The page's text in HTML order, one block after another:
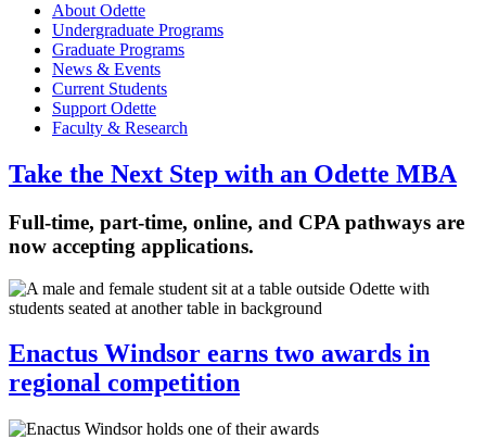
About Odette
Undergraduate Programs
Graduate Programs
News & Events
Current Students
Support Odette
Faculty & Research
Take the Next Step with an Odette MBA
Full-time, part-time, online, and CPA pathways are
now accepting applications.
Enactus Windsor earns two awards in
regional competition